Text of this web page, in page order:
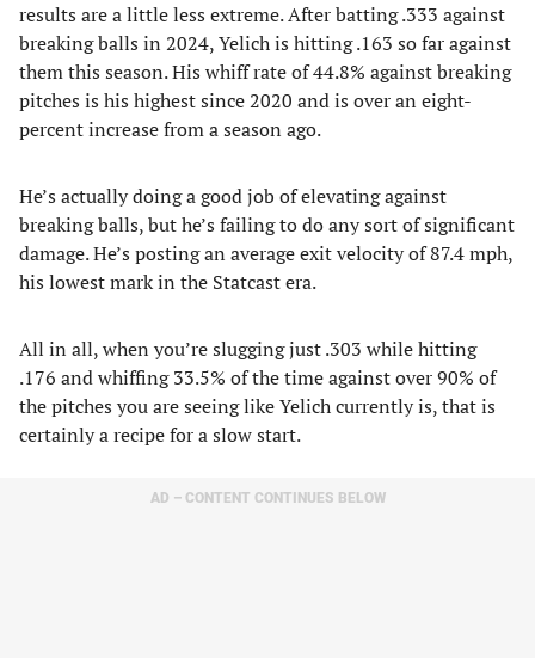
results are a little less extreme. After batting .333 against
breaking balls in 2024, Yelich is hitting .163 so far against
them this season. His whiff rate of 44.8% against breaking
pitches is his highest since 2020 and is over an eight-
percent increase from a season ago.
He’s actually doing a good job of elevating against
breaking balls, but he’s failing to do any sort of significant
damage. He’s posting an average exit velocity of 87.4 mph,
his lowest mark in the Statcast era.
All in all, when you’re slugging just .303 while hitting
.176 and whiffing 33.5% of the time against over 90% of
the pitches you are seeing like Yelich currently is, that is
certainly a recipe for a slow start.
AD – CONTENT CONTINUES BELOW